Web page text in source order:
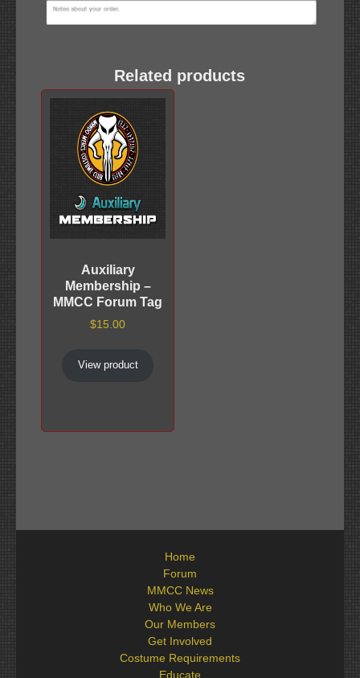
Related products
Auxiliary
Membership –
MMCC Forum Tag
$15.00
View product
Home
Forum
MMCC News
Who We Are
Our Members
Get Involved
Costume Requirements
Educate